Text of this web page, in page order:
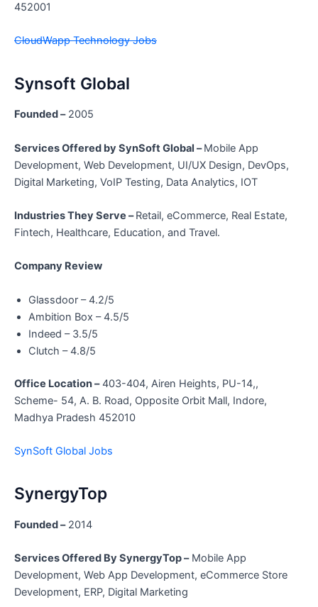
452001
CloudWapp Technology Jobs
Synsoft Global
Founded –2005
Services Offered by SynSoft Global –Mobile App
Development, Web Development, UI/UX Design, DevOps,
Digital Marketing, VoIP Testing, Data Analytics, IOT
Industries They Serve –Retail, eCommerce, Real Estate,
Fintech, Healthcare, Education, and Travel.
Company Review
Glassdoor – 4.2/5
Ambition Box – 4.5/5
Indeed – 3.5/5
Clutch – 4.8/5
Office Location –403-404, Airen Heights, PU-14,,
Scheme- 54, A. B. Road, Opposite Orbit Mall, Indore,
Madhya Pradesh 452010
SynSoft Global Jobs
SynergyTop
Founded –2014
Services Offered By SynergyTop –Mobile App
Development, Web App Development, eCommerce Store
Development, ERP, Digital Marketing